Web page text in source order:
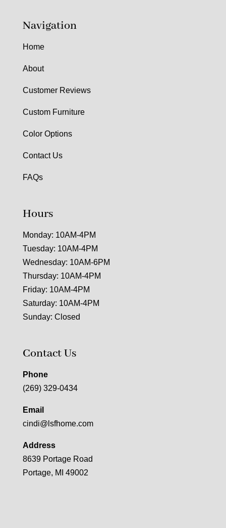
Navigation
Home
About
Customer Reviews
Custom Furniture
Color Options
Contact Us
FAQs
Hours
Monday: 10AM-4PM
Tuesday: 10AM-4PM
Wednesday: 10AM-6PM
Thursday: 10AM-4PM
Friday: 10AM-4PM
Saturday: 10AM-4PM
Sunday: Closed
Contact Us
Phone
(269) 329-0434
Email
cindi@lsfhome.com
Address
8639 Portage Road
Portage, MI 49002